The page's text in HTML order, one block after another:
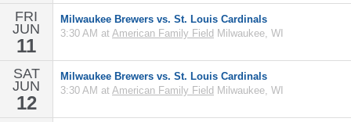
FRI
JUN
11
Milwaukee Brewers vs. St. Louis Cardinals
3:30 AM at American Family Field Milwaukee, WI
SAT
JUN
12
Milwaukee Brewers vs. St. Louis Cardinals
3:30 AM at American Family Field Milwaukee, WI